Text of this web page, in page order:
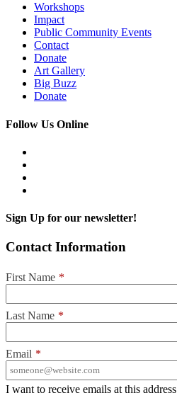
Workshops
Impact
Public Community Events
Contact
Donate
Art Gallery
Big Buzz
Donate
Follow Us Online
Sign Up for our newsletter!
Contact Information
First Name *
Last Name *
Email *
I want to receive emails at this address